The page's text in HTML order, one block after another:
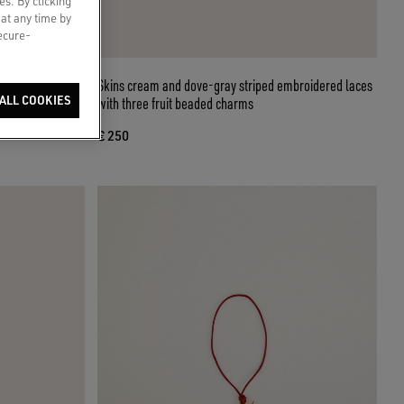
and brown
Skins cream and dove-gray striped embroidered laces
with three fruit beaded charms
€ 250
any time by
COOKIES